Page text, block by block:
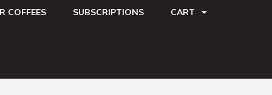
COFFEES SUBSCRIPTIONS CART